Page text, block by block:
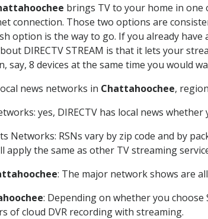
brings TV to your home in
connection. Those two options are
option is the way to go. If you already
DIRECTV STREAM is that it lets your
say, 8 devices at the same time you would
news networks in Chattahoochee,
yes, DIRECTV has local news
Networks: RSNs vary by zip code and by
apply the same as other TV streaming
: The major network shows are
: Depending on whether you
of cloud DVR recording with streaming.